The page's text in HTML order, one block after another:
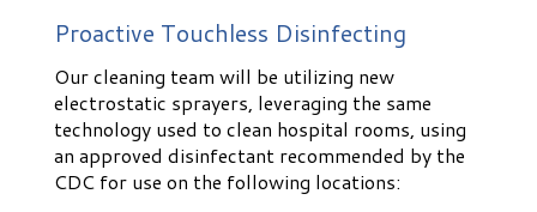
Proactive Touchless Disinfecting
Our cleaning team will be utilizing new
electrostatic sprayers, leveraging the same
technology used to clean hospital rooms, using
an approved disinfectant recommended by the
CDC for use on the following locations: